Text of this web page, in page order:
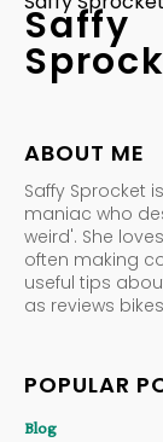
Saffy
ABOUT ME
Saffy Sprocket
maniac who
weird'. She
often making
useful tips
as reviews
POPULAR
Blog